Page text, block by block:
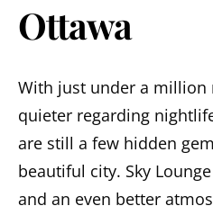
Ottawa
With just under a million
quieter regarding
are still a few hidden
beautiful city. Sky
and an even better